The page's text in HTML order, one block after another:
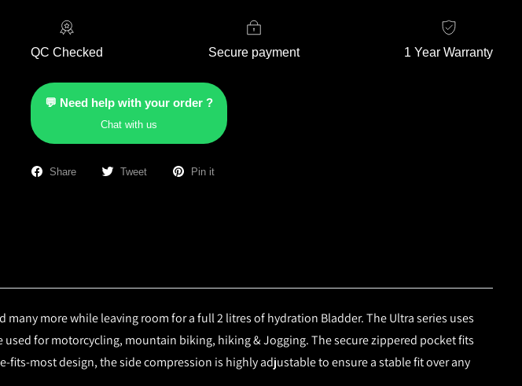
QC Checked Secure payment 1 Year Warranty
💬 Need help with your order ?
Chat with us
Share Tweet Pin it
more while leaving room for a full 2 litres of hydration Bladder. The Ultra series uses
for motorcycling, mountain biking, hiking & Jogging. The secure zippered pocket fits
most design, the side compression is highly adjustable to ensure a stable fit over any